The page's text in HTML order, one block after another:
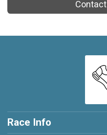
Race Info